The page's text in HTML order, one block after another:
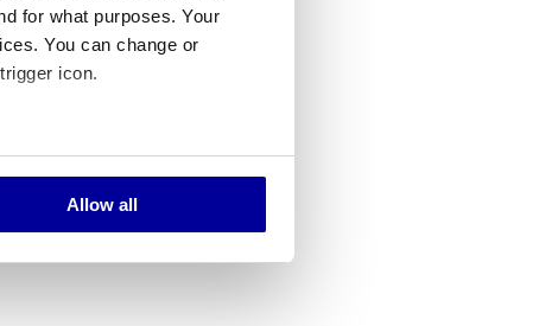
for what purposes. Your
You can change or
icon.
several meters
our traffic. We also share
who may combine it with
Allow all